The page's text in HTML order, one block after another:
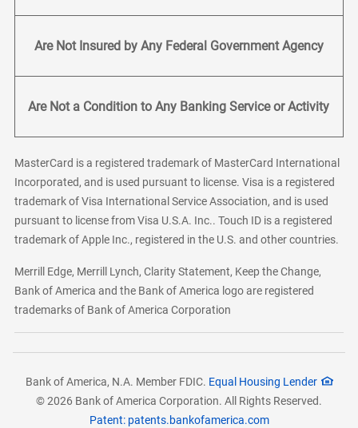
Are Not Insured by Any Federal Government Agency
Are Not a Condition to Any Banking Service or Activity
MasterCard is a registered trademark of MasterCard International
Incorporated, and is used pursuant to license. Visa is a registered
trademark of Visa International Service Association, and is used
pursuant to license from Visa U.S.A. Inc.. Touch ID is a registered
trademark of Apple Inc., registered in the U.S. and other countries.
Merrill Edge, Merrill Lynch, Clarity Statement, Keep the Change,
Bank of America and the Bank of America logo are registered
trademarks of Bank of America Corporation
Bank of America, N.A. Member FDIC. Equal Housing Lender
© 2026 Bank of America Corporation. All Rights Reserved.
Patent: patents.bankofamerica.com